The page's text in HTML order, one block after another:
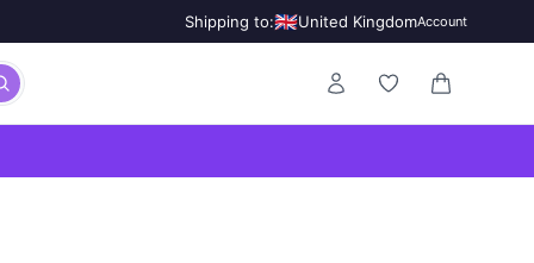
Shipping to:🇬🇧United KingdomAccount
0 items in